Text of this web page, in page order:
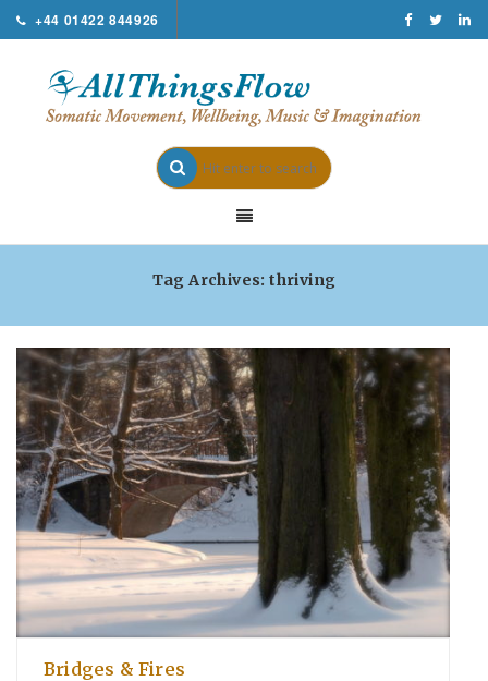
+44 01422 844926
Tag Archives: thriving
Bridges & Fires